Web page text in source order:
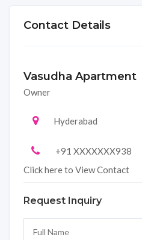
Contact Details
Vasudha Apartment
Owner
Hyderabad
+91 XXXXXXX938
Click here to View Contact
Request Inquiry